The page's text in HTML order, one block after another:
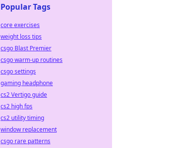
Popular Tags
core exercises
weight loss tips
csgo Blast Premier
csgo warm-up routines
csgo settings
gaming headphone
cs2 Vertigo guide
cs2 high fps
cs2 utility timing
window replacement
csgo rare patterns